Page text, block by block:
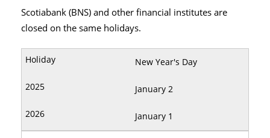
Scotiabank (BNS) and other financial institutes are
closed on the same holidays.
New Year's Day
January 2
January 1